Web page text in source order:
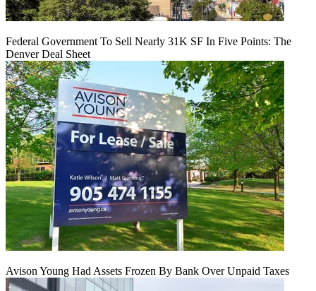
Federal Government To Sell Nearly 31K SF In Five Points: The
Denver Deal Sheet
Avison Young Had Assets Frozen By Bank Over Unpaid Taxes